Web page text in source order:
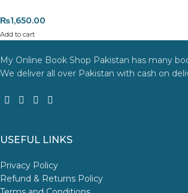
₨1,650.00
Add to cart
My Online Book Shop Pakistan has many
We deliver all over Pakistan with cash on
USEFUL LINKS
Privacy Policy
Refund & Returns Policy